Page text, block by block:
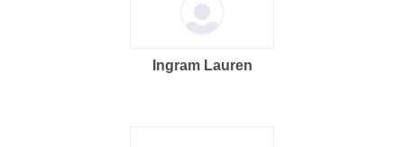
Ingram Lauren